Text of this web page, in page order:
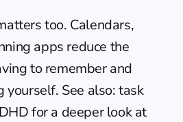
too. Calendars,
apps reduce the
to remember and
yourself. See also: task
for a deeper look at